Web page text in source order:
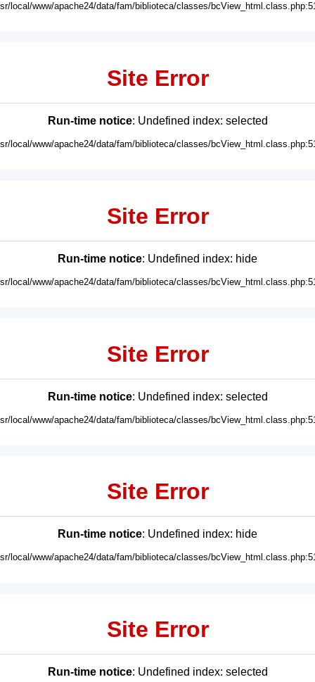
local/www/apache24/data/fam/biblioteca/classes/
Site Error
Run-time notice: Undefined index: selected
local/www/apache24/data/fam/biblioteca/classes/
Site Error
Run-time notice: Undefined index: hide
local/www/apache24/data/fam/biblioteca/classes/
Site Error
Run-time notice: Undefined index: selected
local/www/apache24/data/fam/biblioteca/classes/
Site Error
Run-time notice: Undefined index: hide
local/www/apache24/data/fam/biblioteca/classes/
Site Error
Run-time notice: Undefined index: selected